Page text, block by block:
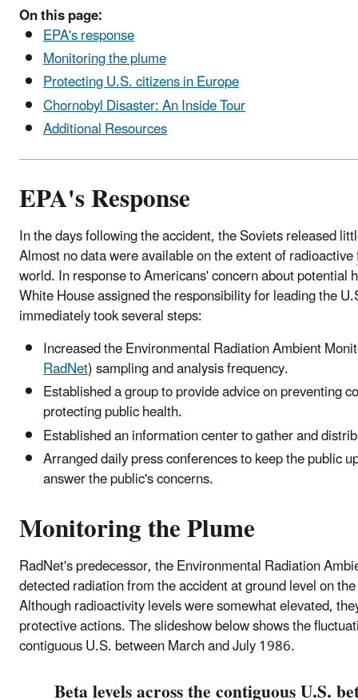
On this page:
EPA's response
Monitoring the plume
Protecting U.S. citizens in Europe
Chornobyl Disaster: An Inside Tour
Additional Resources
EPA's Response
In the days following the accident, the Soviets released
Almost no data were available on the extent of radioactive
world. In response to Americans' concern about potential
White House assigned the responsibility for leading the
immediately took several steps:
Increased the Environmental Radiation Ambient
RadNet) sampling and analysis frequency.
Established a group to provide advice on preventing
protecting public health.
Established an information center to gather and
Arranged daily press conferences to keep the public
answer the public's concerns.
Monitoring the Plume
RadNet's predecessor, the Environmental Radiation
detected radiation from the accident at ground level on
Although radioactivity levels were somewhat elevated,
protective actions. The slideshow below shows the
contiguous U.S. between March and July 1986.
Beta levels across the contiguous U.S.